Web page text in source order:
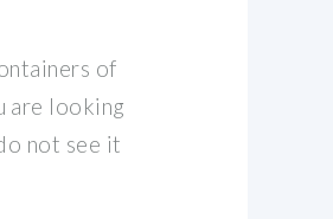
of
are looking
not see it